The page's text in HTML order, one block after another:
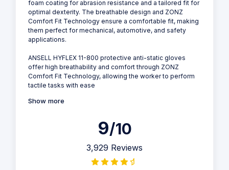
foam coating for abrasion resistance and a tailored fit for
optimal dexterity. The breathable design and ZONZ
Comfort Fit Technology ensure a comfortable fit, making
them perfect for mechanical, automotive, and safety
applications.
ANSELL HYFLEX 11-800 protective anti-static gloves
offer high breathability and comfort through ZONZ
Comfort Fit Technology, allowing the worker to perform
tactile tasks with ease
Show more
9/10
3,929 Reviews